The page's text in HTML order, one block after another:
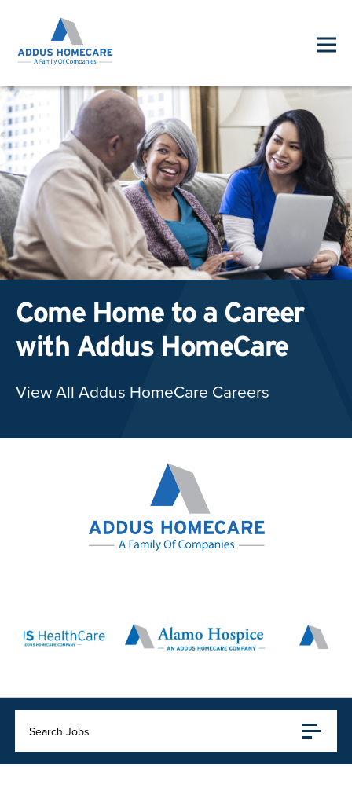
Come Home to a Career
with Addus HomeCare
View All Addus HomeCare Careers
Search Jobs